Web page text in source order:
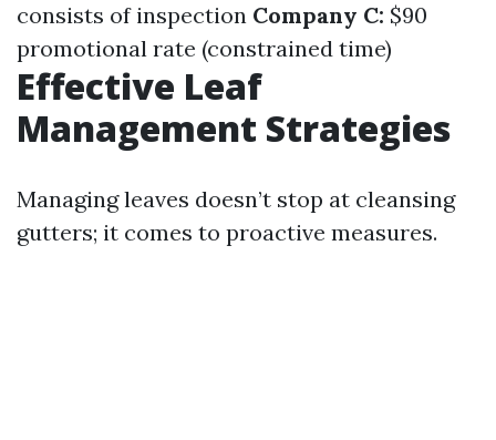
consists of inspection Company C: $90
promotional rate (constrained time)
Effective Leaf
Management Strategies
Managing leaves doesn’t stop at cleansing
gutters; it comes to proactive measures.